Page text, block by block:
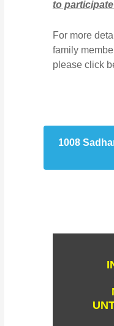
to
For more
family
please click
1008